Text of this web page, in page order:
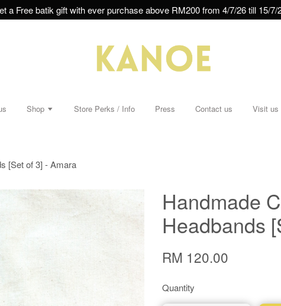
a Free batik gift with ever purchase above RM200 from 4/7/26 till 15/7/
Shop Store Perks / Info Press Contact us Visit us
[Set of 3] - Amara
Handmade
Headbands
RM 120.00
Quantity